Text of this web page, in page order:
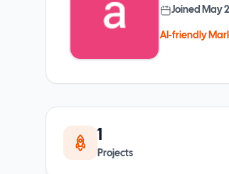
Joined May
AI-friendly
1
Projects